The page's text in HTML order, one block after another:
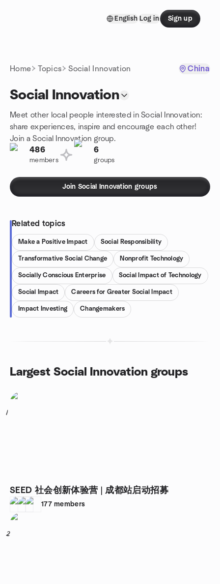
English Log in Sign up
Home Topics Social Innovation China
Social Innovation
Meet other local people interested in Social Innovation:
share experiences, inspire and encourage each other!
Join a Social Innovation group.
486
members
6
groups
Join Social Innovation groups
Related topics
Make a Positive Impact Social Responsibility
Transformative Social Change Nonprofit Technology
Socially Conscious Enterprise Social Impact of Technology
Social Impact Careers for Greater Social Impact
Impact Investing Changemakers
Largest Social Innovation groups
1
SEED 社会创新体验营 | 成都站启动招募
177 members
2